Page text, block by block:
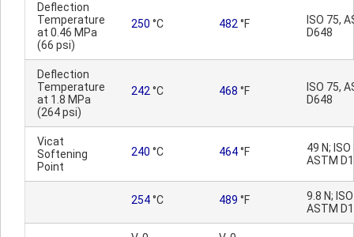
Deflection
Temperature
at 0.46 MPa
(66 psi)
250 °C 482 °F
ISO 75,
D648
Deflection
Temperature
at 1.8 MPa
(264 psi)
242 °C 468 °F
ISO 75,
D648
Vicat
Softening
Point
240 °C 464°F
49 N;
ASTM
254°C 489 °F
9.8 N;
ASTM